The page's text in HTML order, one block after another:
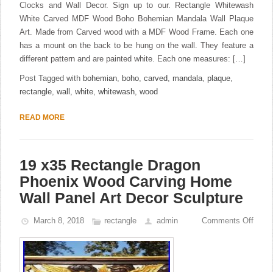
Clocks and Wall Decor. Sign up to our. Rectangle Whitewash
White Carved MDF Wood Boho Bohemian Mandala Wall Plaque
Art. Made from Carved wood with a MDF Wood Frame. Each one
has a mount on the back to be hung on the wall. They feature a
different pattern and are painted white. Each one measures: […]
Post Tagged with bohemian, boho,carved, mandala,plaque,
rectangle,wall ,white,whitewash,wood
READ MORE
19 x35 Rectangle Dragon
Phoenix Wood Carving Home
Wall Panel Art Decor Sculpture
March 8, 2018 rectangle admin Comments Off